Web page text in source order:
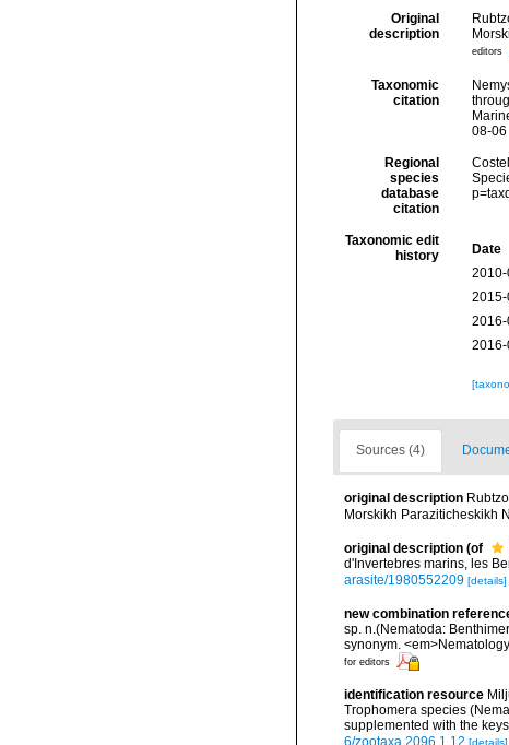
Original
description
editors
Taxonomic
citation
08-06
Regional
species
database
citation
Taxonomic edit
history
Date
Sources (4)
original description
Morskikh Paraziticheskikh
original description (of
d'Invertebres marins, les
arasite/1980552209 [details]
new combination
sp. n.(Nematoda:
synonym.
for editors
identification resource
Trophomera species
supplemented with the
6/zootaxa.2096.1.12 [details]